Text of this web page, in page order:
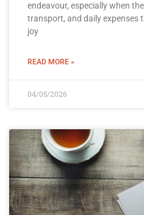
endeavour, especially when
transport, and daily expenses
joy
READ MORE »
04/05/2026